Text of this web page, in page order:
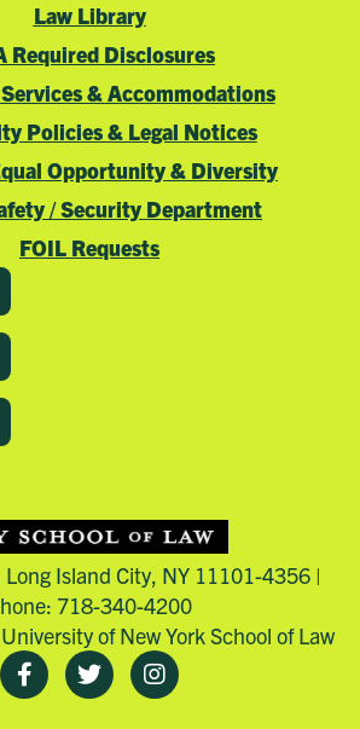
Law Library
Required Disclosures
& Accommodations
Policies & Legal Notices
Opportunity & Diversity
/ Security Department
FOIL Requests
Island City, NY 11101-4356 |
718-340-4200
of New York School of Law